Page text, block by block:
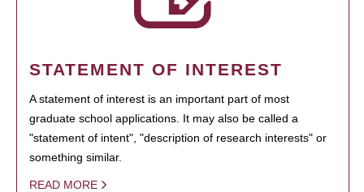
STATEMENT OF INTEREST
A statement of interest is an important part of most
graduate school applications. It may also be called a
"statement of intent", "description of research interests" or
something similar.
READ MORE